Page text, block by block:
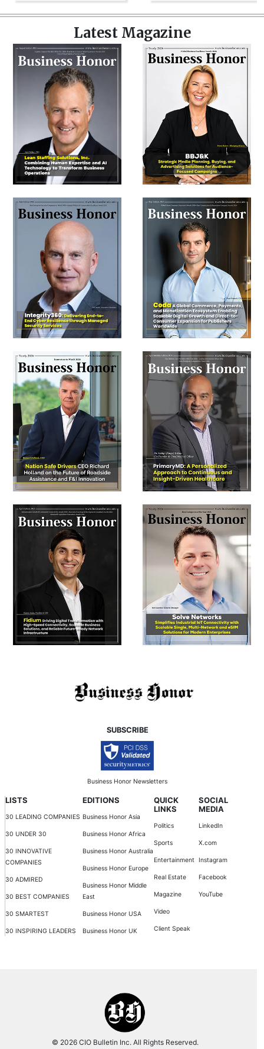
Latest Magazine
SUBSCRIBE
Business Honor Newsletters
LISTS
30 LEADING COMPANIES
30 UNDER 30
30 INNOVATIVE
COMPANIES
30 ADMIRED
30 BEST COMPANIES
30 SMARTEST
30 INSPIRING LEADERS
EDITIONS
Business Honor Asia
Business Honor Africa
Business Honor Australia
Business Honor Europe
Business Honor Middle
East
Business Honor USA
Business Honor UK
QUICK
LINKS
Politics
Sports
Entertainment
Real Estate
Magazine
Video
Client Speak
SOCIAL
MEDIA
LinkedIn
X.com
Instagram
Facebook
YouTube
© 2026 CIO Bulletin Inc. All Rights Reserved.